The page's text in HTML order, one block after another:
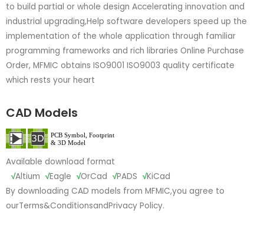
to build partial or whole design Accelerating innovation and
industrial upgrading,Help software developers speed up the
implementation of the whole application through familiar
programming frameworks and rich libraries Online Purchase
Order, MFMIC obtains ISO9001 ISO9003 quality certificate
which rests your heart
CAD Models
Available download format
√Altium √Eagle √OrCad √PADS √KiCad
By downloading CAD models from MFMIC,you agree to
ourTerms&ConditionsandPrivacy Policy.